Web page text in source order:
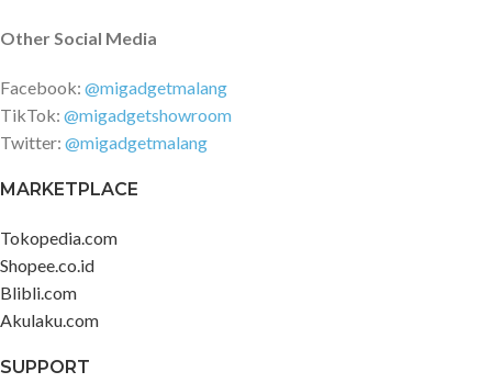
Other Social Media
Facebook: @migadgetmalang
TikTok: @migadgetshowroom
Twitter: @migadgetmalang
MARKETPLACE
Tokopedia.com
Shopee.co.id
Blibli.com
Akulaku.com
SUPPORT